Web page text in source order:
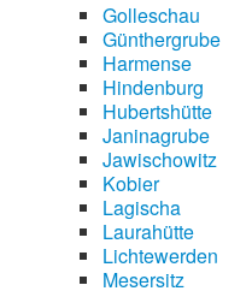
Golleschau
Günthergrube
Harmense
Hindenburg
Hubertshütte
Janinagrube
Jawischowitz
Kobier
Lagischa
Laurahütte
Lichtewerden
Mesersitz